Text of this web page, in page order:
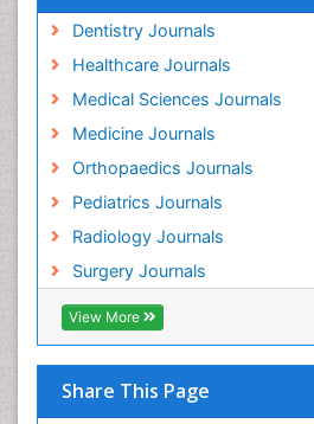
Dentistry Journals
Healthcare Journals
Medical Sciences Journals
Medicine Journals
Orthopaedics Journals
Pediatrics Journals
Radiology Journals
Surgery Journals
View More
Share This Page